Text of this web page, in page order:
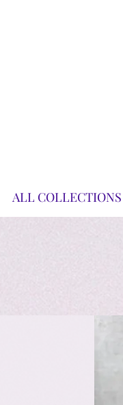
ALL COLLECTIONS